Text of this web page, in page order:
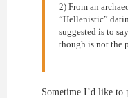
2) From an
“Hellenistic”
suggested is to
though is not the
Sometime I’d like to